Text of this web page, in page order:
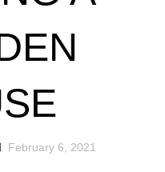
February 6, 2021